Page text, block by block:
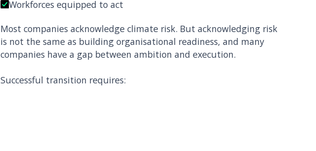
Workforces equipped to act
Most companies acknowledge climate risk. But acknowledging risk
is not the same as building organisational readiness, and many
companies have a gap between ambition and execution.
Successful transition requires: